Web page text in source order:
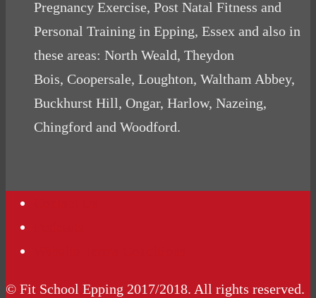
Pregnancy Exercise, Post Natal Fitness and
Personal Training in Epping, Essex and also in
these areas: North Weald, Theydon
Bois, Coopersale, Loughton, Waltham Abbey,
Buckhurst Hill, Ongar, Harlow, Nazeing,
Chingford and Woodford.
© Fit School Epping 2017/2018. All rights reserved.